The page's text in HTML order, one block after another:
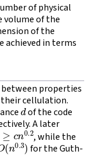
of physical
volume of the
of the
achieved in terms
properties
their cellulation.
dof the code
A later
≥cn0.2 , while the
n0.3)
for the Guth-